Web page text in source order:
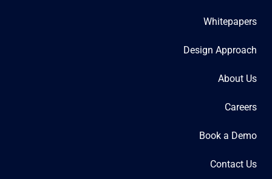
Whitepapers
Design Approach
About Us
Careers
Book a Demo
Contact Us